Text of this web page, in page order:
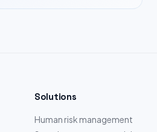
Solutions
Human risk management